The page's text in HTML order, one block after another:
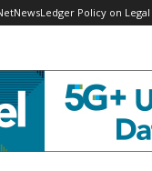
Policy on Legal